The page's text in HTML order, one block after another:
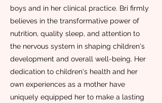
boys and in her clinical practice. Bri firmly
believes in the transformative power of
nutrition, quality sleep, and attention to
the nervous system in shaping children's
development and overall well-being. Her
dedication to children's health and her
own experiences as a mother have
uniquely equipped her to make a lasting